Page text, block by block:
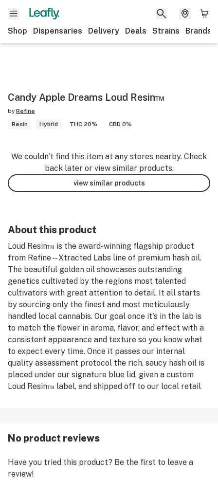
Shop Dispensaries Delivery Deals Strains Brands
Candy Apple Dreams Loud Resin™️
by Refine
Resin
Hybrid THC 20% CBD 0%
We couldn’t find this item at any stores nearby. Check
back later or view similar products.
view similar products
About this product
Loud Resin™️ is the award-winning flagship product
from Refine -- Xtracted Labs line of premium hash oil.
The beautiful golden oil showcases outstanding
genetics cultivated by the regions most talented
cultivators with great attention to detail. It all starts
by sourcing only the finest and most meticulously
handled local cannabis. Our goal once it's in the lab is
to match the flower in aroma, flavor, and effect with a
consistent appearance and texture so you know what
to expect every time. Once it passes our internal
quality assessment protocol the rich, saucy hash oil is
placed under our signature blue lid, given a custom
Loud Resin™️ label, and shipped off to our local retail
No product reviews
Have you tried this product? Be the first to leave a
review!